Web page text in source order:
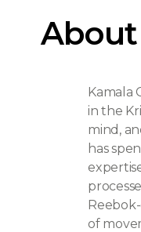
Kamala
in the
mind,
has
of